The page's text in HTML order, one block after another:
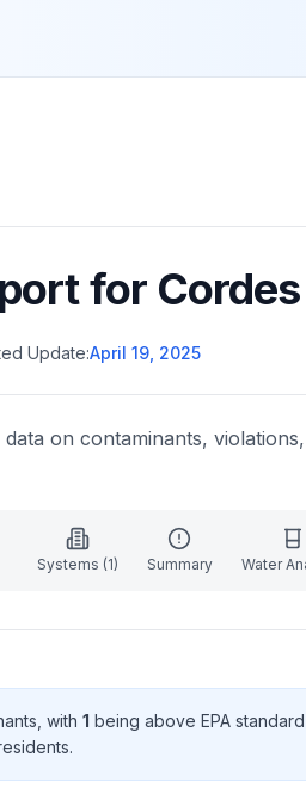
for
Update:April 19, 2025
on contaminants,
Systems (1) Summary Water
s , with 1 being above EPA standard
s.